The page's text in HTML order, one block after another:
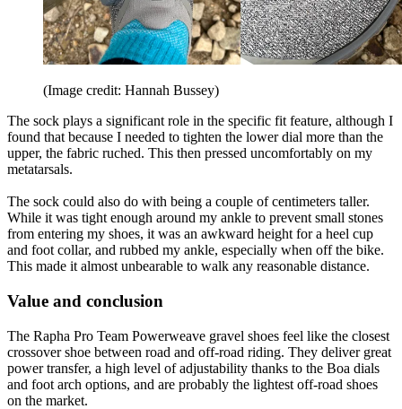
(Image credit: Hannah Bussey)
The sock plays a significant role in the specific fit feature, although I
found that because I needed to tighten the lower dial more than the
upper, the fabric ruched. This then pressed uncomfortably on my
metatarsals.
The sock could also do with being a couple of centimeters taller.
While it was tight enough around my ankle to prevent small stones
from entering my shoes, it was an awkward height for a heel cup
and foot collar, and rubbed my ankle, especially when off the bike.
This made it almost unbearable to walk any reasonable distance.
Value and conclusion
The Rapha Pro Team Powerweave gravel shoes feel like the closest
crossover shoe between road and off-road riding. They deliver great
power transfer, a high level of adjustability thanks to the Boa dials
and foot arch options, and are probably the lightest off-road shoes
on the market.